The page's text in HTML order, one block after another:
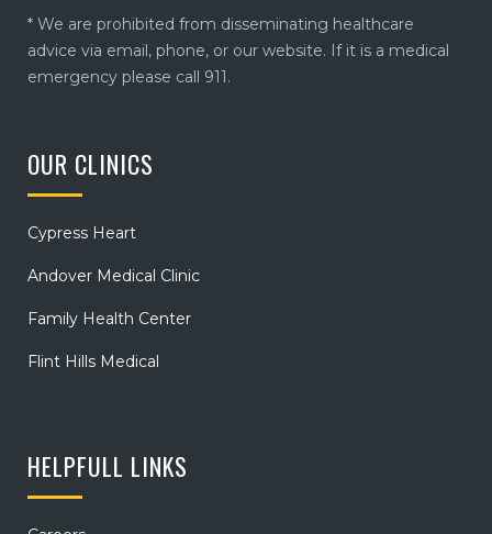
* We are prohibited from disseminating healthcare
advice via email, phone, or our website. If it is a medical
emergency please call 911.
OUR CLINICS
Cypress Heart
Andover Medical Clinic
Family Health Center
Flint Hills Medical
HELPFULL LINKS